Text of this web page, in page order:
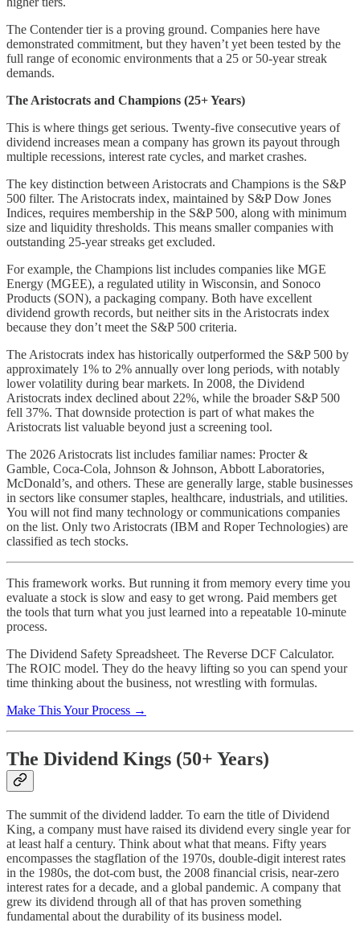
The Contender tier is a proving ground. Companies here have
demonstrated commitment, but they haven’t yet been tested by the
full range of economic environments that a 25 or 50-year streak
demands.
The Aristocrats and Champions (25+ Years)
This is where things get serious. Twenty-five consecutive years of
dividend increases mean a company has grown its payout through
multiple recessions, interest rate cycles, and market crashes.
The key distinction between Aristocrats and Champions is the S&P
500 filter. The Aristocrats index, maintained by S&P Dow Jones
Indices, requires membership in the S&P 500, along with minimum
size and liquidity thresholds. This means smaller companies with
outstanding 25-year streaks get excluded.
For example, the Champions list includes companies like MGE
Energy (MGEE), a regulated utility in Wisconsin, and Sonoco
Products (SON), a packaging company. Both have excellent
dividend growth records, but neither sits in the Aristocrats index
because they don’t meet the S&P 500 criteria.
The Aristocrats index has historically outperformed the S&P 500 by
approximately 1% to 2% annually over long periods, with notably
lower volatility during bear markets. In 2008, the Dividend
Aristocrats index declined about 22%, while the broader S&P 500
fell 37%. That downside protection is part of what makes the
Aristocrats list valuable beyond just a screening tool.
The 2026 Aristocrats list includes familiar names: Procter &
Gamble, Coca-Cola, Johnson & Johnson, Abbott Laboratories,
McDonald’s, and others. These are generally large, stable businesses
in sectors like consumer staples, healthcare, industrials, and utilities.
You will not find many technology or communications companies
on the list. Only two Aristocrats (IBM and Roper Technologies) are
classified as tech stocks.
This framework works. But running it from memory every time you
evaluate a stock is slow and easy to get wrong. Paid members get
the tools that turn what you just learned into a repeatable 10-minute
process.
The Dividend Safety Spreadsheet. The Reverse DCF Calculator.
The ROIC model. They do the heavy lifting so you can spend your
time thinking about the business, not wrestling with formulas.
Make This Your Process →
The Dividend Kings (50+ Years)
The summit of the dividend ladder. To earn the title of Dividend
King, a company must have raised its dividend every single year for
at least half a century. Think about what that means. Fifty years
encompasses the stagflation of the 1970s, double-digit interest rates
in the 1980s, the dot-com bust, the 2008 financial crisis, near-zero
interest rates for a decade, and a global pandemic. A company that
grew its dividend through all of that has proven something
fundamental about the durability of its business model.